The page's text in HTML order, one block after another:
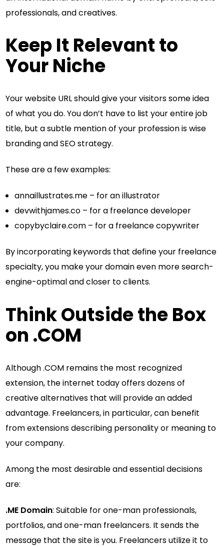
professionals, and creatives.
Keep It Relevant to
Your Niche
Your website URL should give your visitors some idea
of what you do. You don’t have to list your entire job
title, but a subtle mention of your profession is wise
branding and SEO strategy.
These are a few examples:
annaillustrates.me – for an illustrator
devwithjames.co – for a freelance developer
copybyclaire.com – for a freelance copywriter
By incorporating keywords that define your freelance
specialty, you make your domain even more search-
engine-optimal and closer to clients.
Think Outside the Box
on .COM
Although .COM remains the most recognized
extension, the internet today offers dozens of
creative alternatives that will provide an added
advantage. Freelancers, in particular, can benefit
from extensions describing personality or meaning to
your company.
Among the most desirable and essential decisions
are:
.ME Domain: Suitable for one-man professionals,
portfolios, and one-man freelancers. It sends the
message that the site is you. Freelancers utilize it to